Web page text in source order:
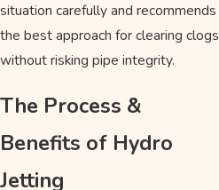
situation carefully and recommends
the best approach for clearing clogs
without risking pipe integrity.
The Process &
Benefits of Hydro
Jetting